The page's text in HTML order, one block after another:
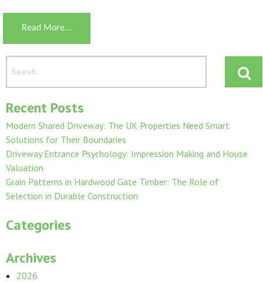
Read More...
Recent Posts
Modern Shared Driveway: The UK Properties Need Smart
Solutions for Their Boundaries
Driveway Entrance Psychology: Impression Making and House
Valuation
Grain Patterns in Hardwood Gate Timber: The Role of
Selection in Durable Construction
Categories
Archives
2026